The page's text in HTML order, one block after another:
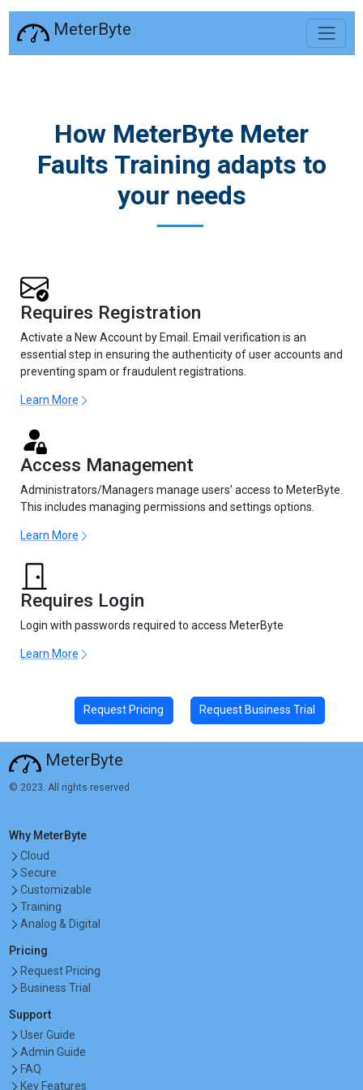
MeterByte
How MeterByte Meter
Faults Training adapts to
your needs
Requires Registration
Activate a New Account by Email. Email verification is an
essential step in ensuring the authenticity of user accounts and
preventing spam or fraudulent registrations.
Learn More
Access Management
Administrators/Managers manage users’ access to MeterByte.
This includes managing permissions and settings options.
Learn More
Requires Login
Login with passwords required to access MeterByte
Learn More
Request Pricing Request Business Trial
MeterByte
© 2023. All rights reserved
Why MeterByte
Cloud
Secure
Customizable
Training
Analog & Digital
Pricing
Request Pricing
Business Trial
Support
User Guide
Admin Guide
FAQ
Key Features